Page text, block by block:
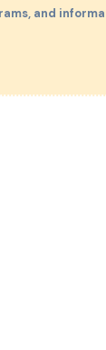
and